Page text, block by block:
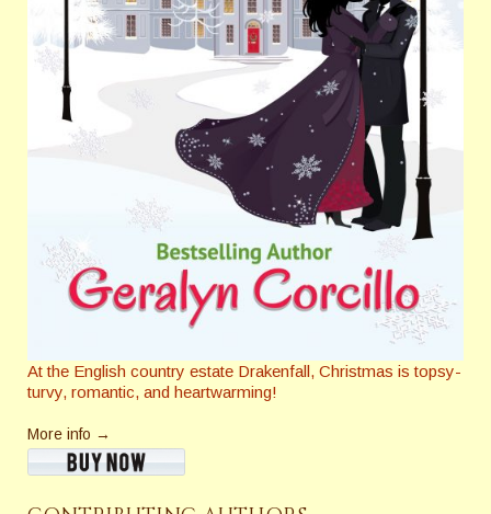
At the English country estate Drakenfall, Christmas is topsy-
turvy, romantic, and heartwarming!
More info →